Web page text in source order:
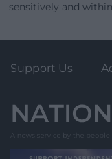
sensitively and
Support Us